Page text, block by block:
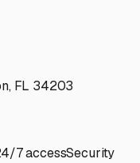
FL 34203
7 accessSecurity